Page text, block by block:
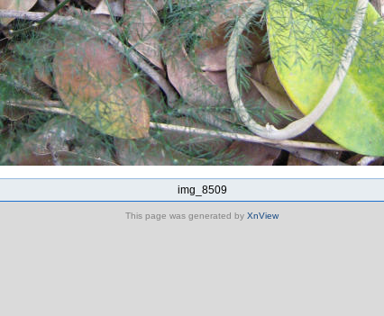
img_8509
This page was generated by XnView